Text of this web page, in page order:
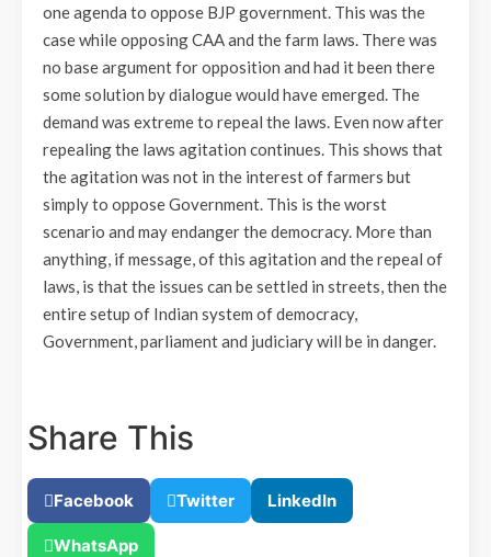
one agenda to oppose BJP government. This was the
case while opposing CAA and the farm laws. There was
no base argument for opposition and had it been there
some solution by dialogue would have emerged. The
demand was extreme to repeal the laws. Even now after
repealing the laws agitation continues. This shows that
the agitation was not in the interest of farmers but
simply to oppose Government. This is the worst
scenario and may endanger the democracy. More than
anything, if message, of this agitation and the repeal of
laws, is that the issues can be settled in streets, then the
entire setup of Indian system of democracy,
Government, parliament and judiciary will be in danger.
Share This
Facebook Twitter LinkedIn
WhatsApp